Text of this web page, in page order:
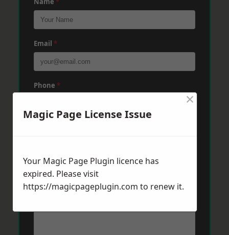
Email *
Phone *
Message
Magic Page License Issue
×
Your Magic Page Plugin licence has
expired. Please visit
https://magicpageplugin.com to renew it.